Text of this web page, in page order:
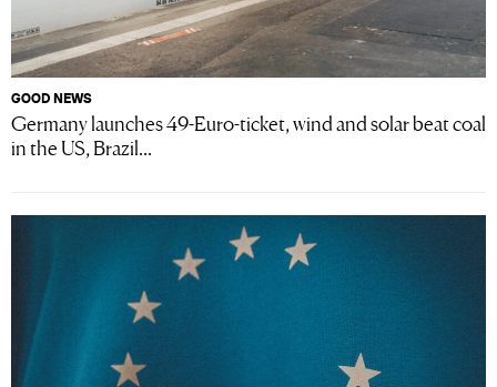
GOOD NEWS
Germany launches 49-Euro-ticket, wind and solar beat coal
in the US, Brazil...